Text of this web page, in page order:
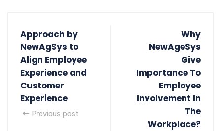
Approach by
NewAgSys to
Align Employee
Experience and
Customer
Experience
Previous post
Why
NewAgeSys
Give
Importance To
Employee
Involvement In
The
Workplace?